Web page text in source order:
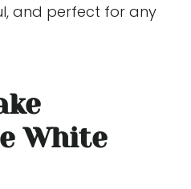
and perfect for any
White